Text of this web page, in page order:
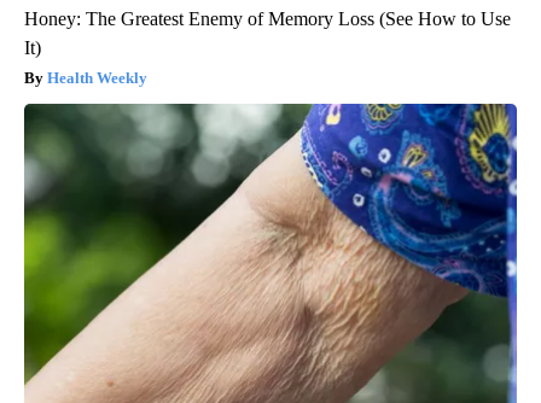
Honey: The Greatest Enemy of Memory Loss (See How to Use
It)
Health Weekly